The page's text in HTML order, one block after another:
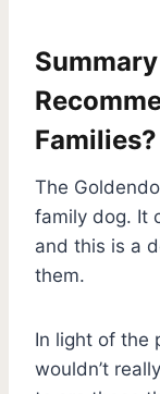
Families?
The
family dog. It
and this is a
them.
In light of the
wouldn’t